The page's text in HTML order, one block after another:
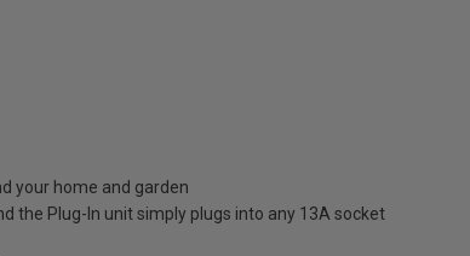
your home and garden
the Plug-In unit simply plugs into any 13A socket